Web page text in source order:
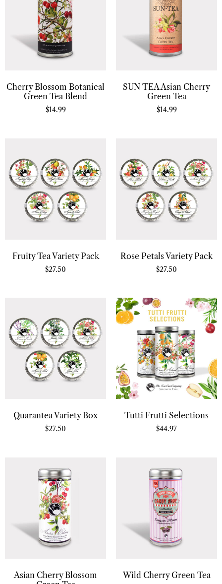
Cherry Blossom Botanical
Green Tea Blend
$14.99
SUN TEA Asian Cherry
Green Tea
$14.99
Fruity Tea Variety Pack
$27.50
Rose Petals Variety Pack
$27.50
Quarantea Variety Box
$27.50
Tutti Frutti Selections
$44.97
Asian Cherry Blossom
Wild Cherry Green Tea